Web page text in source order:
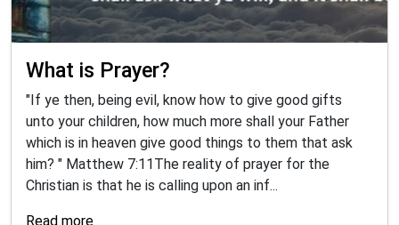
What is Prayer?
"If ye then, being evil, know how to give good gifts
unto your children, how much more shall your Father
which is in heaven give good things to them that ask
him? " Matthew 7:11The reality of prayer for the
Christian is that he is calling upon an inf...
Read more